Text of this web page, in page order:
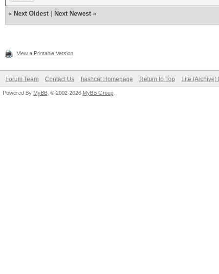
« Next Oldest Next Newest »
View a Printable Version
Forum Team Contact Us hashcat Homepage Return to Top Lite (Archive)
Powered By MyBB , © 2002-2026 MyBB Group